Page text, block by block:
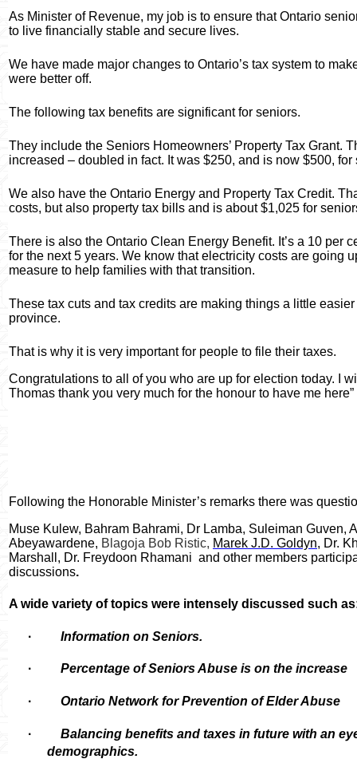
As Minister of Revenue, my job is to ensure that Ontario
to live financially stable and secure lives.
We have made major changes to Ontario’s tax system to
were better off.
The following tax benefits are significant for seniors.
They include the Seniors Homeowners’ Property Tax Grant.
increased – doubled in fact. It was $250, and is now $500,
We also have the Ontario Energy and Property Tax Credit.
costs, but also property tax bills and is about $1,025 for
There is also the Ontario Clean Energy Benefit. It’s a 10 per
for the next 5 years. We know that electricity costs are going
measure to help families with that transition.
These tax cuts and tax credits are making things a little
province.
That is why it is very important for people to file their taxes.
Congratulations to all of you who are up for election today. I
Thomas thank you very much for the honour to have me here”
Following the Honorable Minister’s remarks there was
Muse Kulew, Bahram Bahrami, Dr Lamba, Suleiman Guven,
Abeyawardene, Blagoja Bob Ristic, Marek J.D. Goldyn, Dr.
Marshall, Dr. Freydoon Rhamani and other members
discussions.
A wide variety of topics were intensely discussed such
· Information on Seniors.
· Percentage of Seniors Abuse is on the increase
· Ontario Network for Prevention of Elder Abuse
·
Balancing benefits and taxes in future with an
demographics.